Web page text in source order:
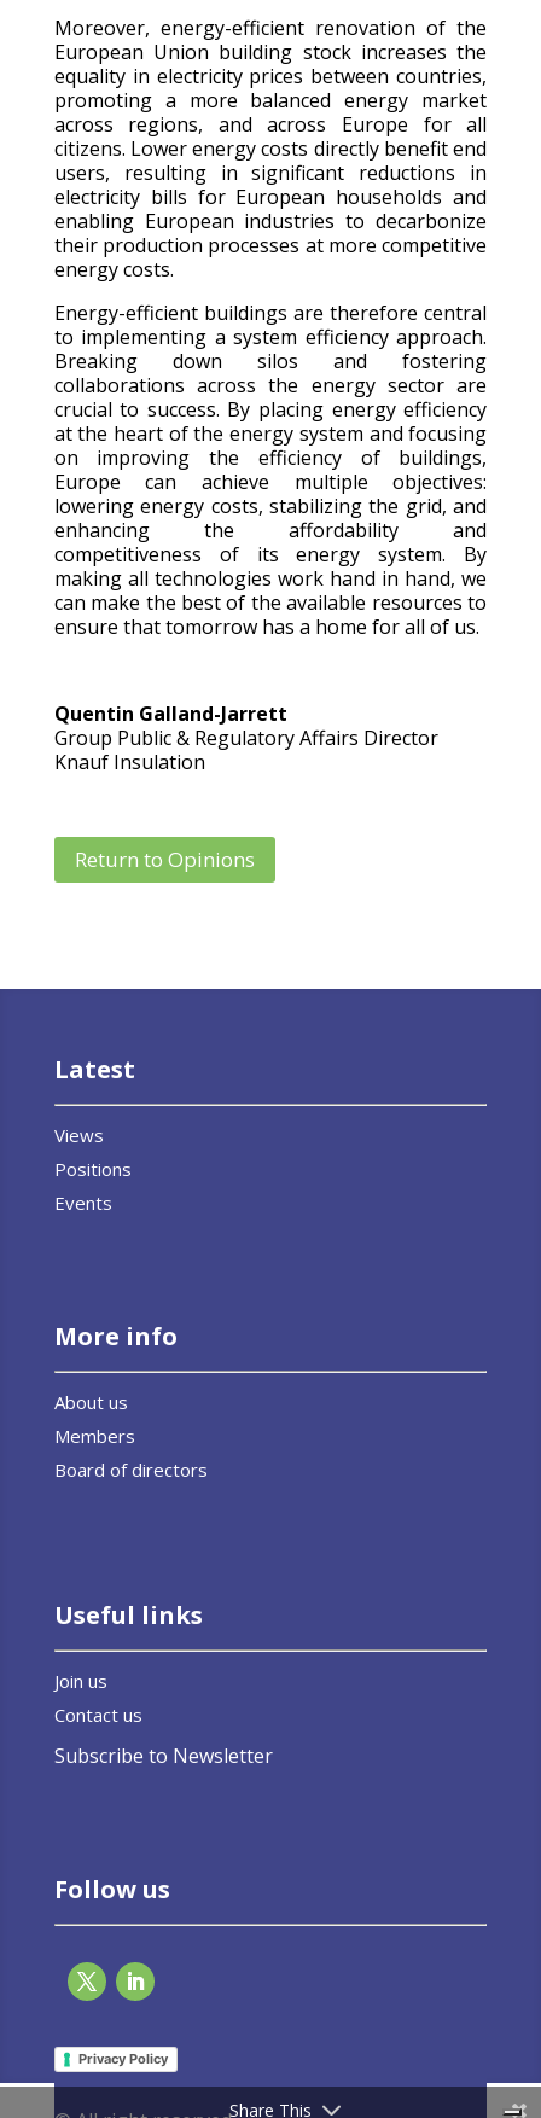
Moreover, energy-efficient renovation of the
European Union building stock increases the
equality in electricity prices between countries,
promoting a more balanced energy market
across regions, and across Europe for all
citizens. Lower energy costs directly benefit end
users, resulting in significant reductions in
electricity bills for European households and
enabling European industries to decarbonize
their production processes at more competitive
energy costs.
Energy-efficient buildings are therefore central
to implementing a system efficiency approach.
Breaking down silos and fostering
collaborations across the energy sector are
crucial to success. By placing energy efficiency
at the heart of the energy system and focusing
on improving the efficiency of buildings,
Europe can achieve multiple objectives:
lowering energy costs, stabilizing the grid, and
enhancing the affordability and
competitiveness of its energy system. By
making all technologies work hand in hand, we
can make the best of the available resources to
ensure that tomorrow has a home for all of us.
Quentin Galland-Jarrett
Group Public & Regulatory Affairs Director
Knauf Insulation
Return to Opinions
Latest
Views
Positions
Events
More info
About us
Members
Board of directors
Useful links
Join us
Contact us
Subscribe to Newsletter
Follow us
Privacy Policy
Share This